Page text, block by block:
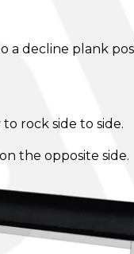
decline plank
rock side to side.
the opposite side.
It's important to